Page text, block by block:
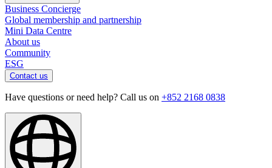
Business Concierge
Global membership and partnership
Mini Data Centre
About us
Community
ESG
Contact us
Have questions or need help? Call us on +852 2168 0838